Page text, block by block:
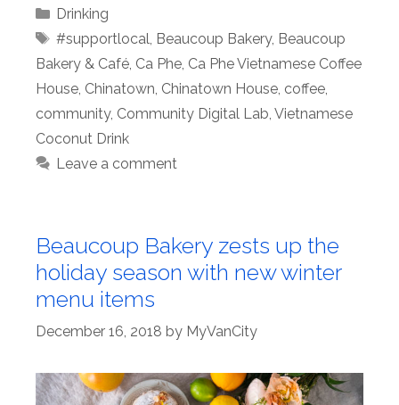
Categories
Drinking
Tags
#supportlocal, Beaucoup Bakery, Beaucoup
Bakery & Café, Ca Phe, Ca Phe Vietnamese Coffee
House, Chinatown, Chinatown House, coffee,
community, Community Digital Lab, Vietnamese
Coconut Drink
Leave a comment
Beaucoup Bakery zests up the
holiday season with new winter
menu items
December 16, 2018 by MyVanCity